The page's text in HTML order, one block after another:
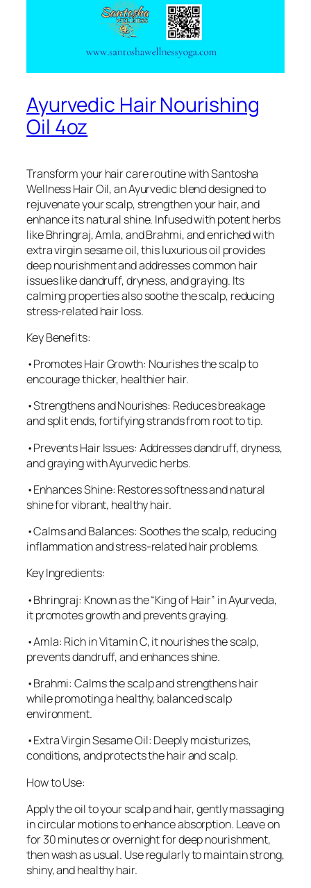
Ayurvedic Hair Nourishing
Oil 4oz
Transform your hair care routine with Santosha
Wellness Hair Oil, an Ayurvedic blend designed to
rejuvenate your scalp, strengthen your hair, and
enhance its natural shine. Infused with potent herbs
like Bhringraj, Amla, and Brahmi, and enriched with
extra virgin sesame oil, this luxurious oil provides
deep nourishment and addresses common hair
issues like dandruff, dryness, and graying. Its
calming properties also soothe the scalp, reducing
stress-related hair loss.
Key Benefits:
•Promotes Hair Growth: Nourishes the scalp to
encourage thicker, healthier hair.
•Strengthens and Nourishes: Reduces breakage
and split ends, fortifying strands from root to tip.
•Prevents Hair Issues: Addresses dandruff, dryness,
and graying with Ayurvedic herbs.
•Enhances Shine: Restores softness and natural
shine for vibrant, healthy hair.
•Calms and Balances: Soothes the scalp, reducing
inflammation and stress-related hair problems.
Key Ingredients:
•Bhringraj: Known as the “King of Hair” in Ayurveda,
it promotes growth and prevents graying.
•Amla: Rich in Vitamin C, it nourishes the scalp,
prevents dandruff, and enhances shine.
•Brahmi: Calms the scalp and strengthens hair
while promoting a healthy, balanced scalp
environment.
•Extra Virgin Sesame Oil: Deeply moisturizes,
conditions, and protects the hair and scalp.
How to Use:
Apply the oil to your scalp and hair, gently massaging
in circular motions to enhance absorption. Leave on
for 30 minutes or overnight for deep nourishment,
then wash as usual. Use regularly to maintain strong,
shiny, and healthy hair.